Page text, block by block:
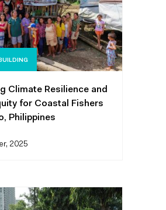
Climate Resilience and
for Coastal Fishers
Philippines
2025